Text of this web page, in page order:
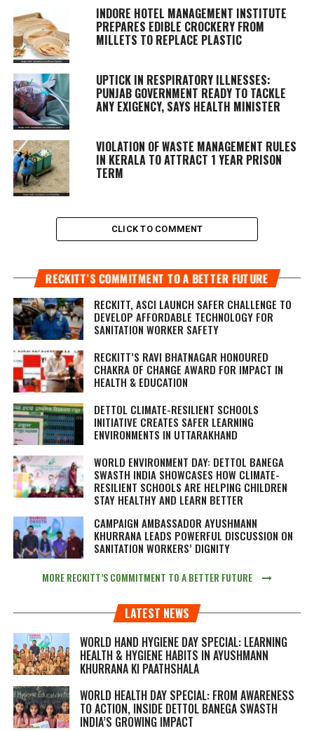
INDORE HOTEL MANAGEMENT INSTITUTE
PREPARES EDIBLE CROCKERY FROM
MILLETS TO REPLACE PLASTIC
UPTICK IN RESPIRATORY ILLNESSES:
PUNJAB GOVERNMENT READY TO TACKLE
ANY EXIGENCY, SAYS HEALTH MINISTER
VIOLATION OF WASTE MANAGEMENT RULES
IN KERALA TO ATTRACT 1 YEAR PRISON
TERM
CLICK TO COMMENT
RECKITT’S COMMITMENT TO A BETTER FUTURE
RECKITT, ASCI LAUNCH SAFER CHALLENGE TO
DEVELOP AFFORDABLE TECHNOLOGY FOR
SANITATION WORKER SAFETY
RECKITT’S RAVI BHATNAGAR HONOURED
CHAKRA OF CHANGE AWARD FOR IMPACT IN
HEALTH & EDUCATION
DETTOL CLIMATE-RESILIENT SCHOOLS
INITIATIVE CREATES SAFER LEARNING
ENVIRONMENTS IN UTTARAKHAND
WORLD ENVIRONMENT DAY: DETTOL BANEGA
SWASTH INDIA SHOWCASES HOW CLIMATE-
RESILIENT SCHOOLS ARE HELPING CHILDREN
STAY HEALTHY AND LEARN BETTER
CAMPAIGN AMBASSADOR AYUSHMANN
KHURRANA LEADS POWERFUL DISCUSSION ON
SANITATION WORKERS’ DIGNITY
MORE RECKITT’S COMMITMENT TO A BETTER FUTURE
LATEST NEWS
WORLD HAND HYGIENE DAY SPECIAL: LEARNING
HEALTH & HYGIENE HABITS IN AYUSHMANN
KHURRANA KI PAATHSHALA
WORLD HEALTH DAY SPECIAL: FROM AWARENESS
TO ACTION, INSIDE DETTOL BANEGA SWASTH
INDIA’S GROWING IMPACT